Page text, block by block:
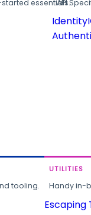
essentials.
API
tooling.
UTILITIES
Handy in-